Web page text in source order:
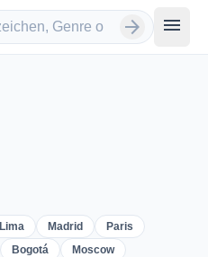
arrow_forward menu
Lima Madrid
Paris
Bogotá
Moscow